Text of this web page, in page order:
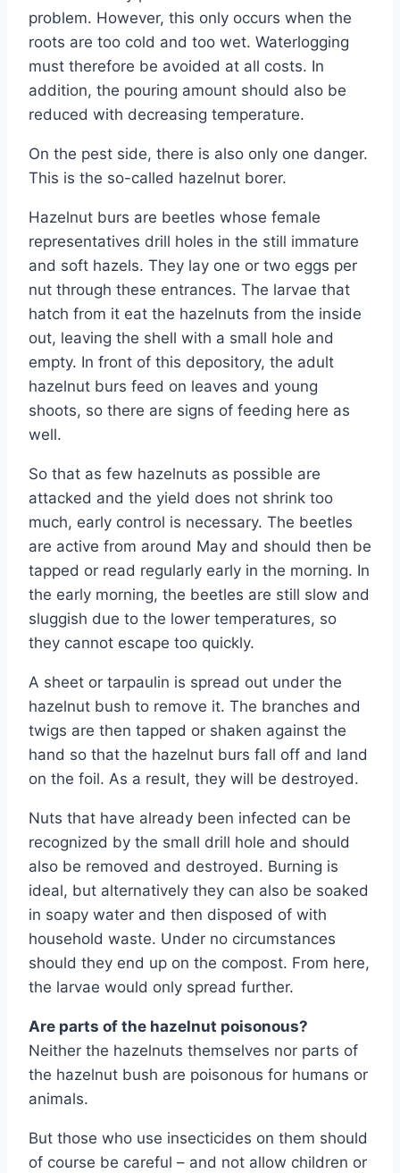
problem. However, this only occurs when the
roots are too cold and too wet. Waterlogging
must therefore be avoided at all costs. In
addition, the pouring amount should also be
reduced with decreasing temperature.
On the pest side, there is also only one danger.
This is the so-called hazelnut borer.
Hazelnut burs are beetles whose female
representatives drill holes in the still immature
and soft hazels. They lay one or two eggs per
nut through these entrances. The larvae that
hatch from it eat the hazelnuts from the inside
out, leaving the shell with a small hole and
empty. In front of this depository, the adult
hazelnut burs feed on leaves and young
shoots, so there are signs of feeding here as
well.
So that as few hazelnuts as possible are
attacked and the yield does not shrink too
much, early control is necessary. The beetles
are active from around May and should then be
tapped or read regularly early in the morning. In
the early morning, the beetles are still slow and
sluggish due to the lower temperatures, so
they cannot escape too quickly.
A sheet or tarpaulin is spread out under the
hazelnut bush to remove it. The branches and
twigs are then tapped or shaken against the
hand so that the hazelnut burs fall off and land
on the foil. As a result, they will be destroyed.
Nuts that have already been infected can be
recognized by the small drill hole and should
also be removed and destroyed. Burning is
ideal, but alternatively they can also be soaked
in soapy water and then disposed of with
household waste. Under no circumstances
should they end up on the compost. From here,
the larvae would only spread further.
Are parts of the hazelnut poisonous?
Neither the hazelnuts themselves nor parts of
the hazelnut bush are poisonous for humans or
animals.
But those who use insecticides on them should
of course be careful – and not allow children or